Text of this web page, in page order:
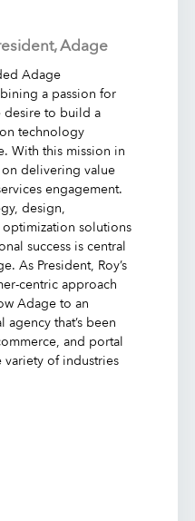
Adage
Adage
a passion for
desire to build a
technology
With this mission in
delivering value
engagement.
design,
solutions
success is central
As President, Roy’s
centric approach
Adage to an
that’s been
and portal
of industries